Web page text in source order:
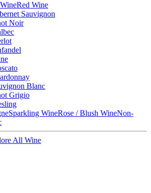
Red Wine
Sauvignon
Noir
Blanc
Grigio
Sparkling WineRose / Blush WineNon-
All Wine